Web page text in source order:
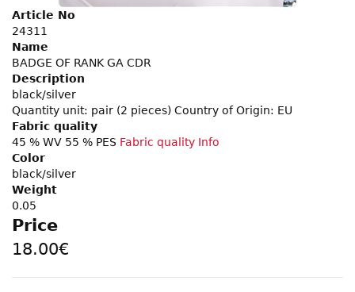
Article No
24311
Name
BADGE OF RANK GA CDR
Description
black/silver
Quantity unit: pair (2 pieces) Country of Origin: EU
Fabric quality
45 % WV 55 % PES Fabric quality Info
Color
black/silver
Weight
0.05
Price
18.00€